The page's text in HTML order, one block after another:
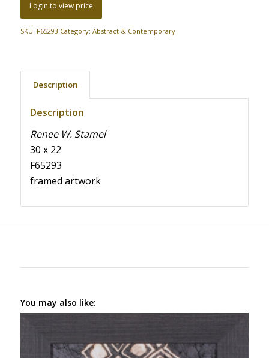
Login to view price
SKU: F65293 Category: Abstract & Contemporary
Description
Description
Renee W. Stamel
30 x 22
F65293
framed artwork
You may also like: